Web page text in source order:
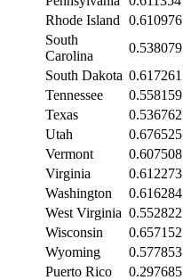
Rhode Island
0.610976
South
Carolina
0.538079
South Dakota 0.617261
Tennessee
0.558159
Texas
0.536762
Utah
0.676525
Vermont
0.607508
Virginia
0.612273
Washington
0.616284
West Virginia 0.552822
Wisconsin
0.657152
Wyoming
0.577853
Puerto Rico
0.297685